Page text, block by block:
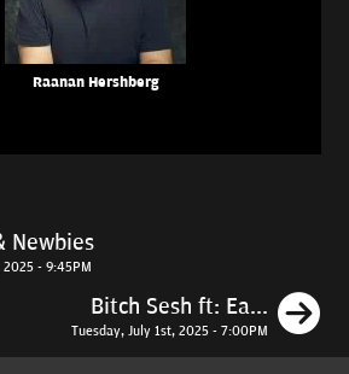
Raanan Hershberg
Newbies
- 9:45PM
Bitch Sesh ft: Ea...
Tuesday, July 1st, 2025 - 7:00PM